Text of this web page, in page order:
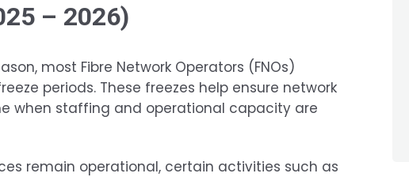
– 2026)
most Fibre Network Operators (FNOs)
periods. These freezes help ensure network
when staffing and operational capacity are
remain operational, certain activities such as